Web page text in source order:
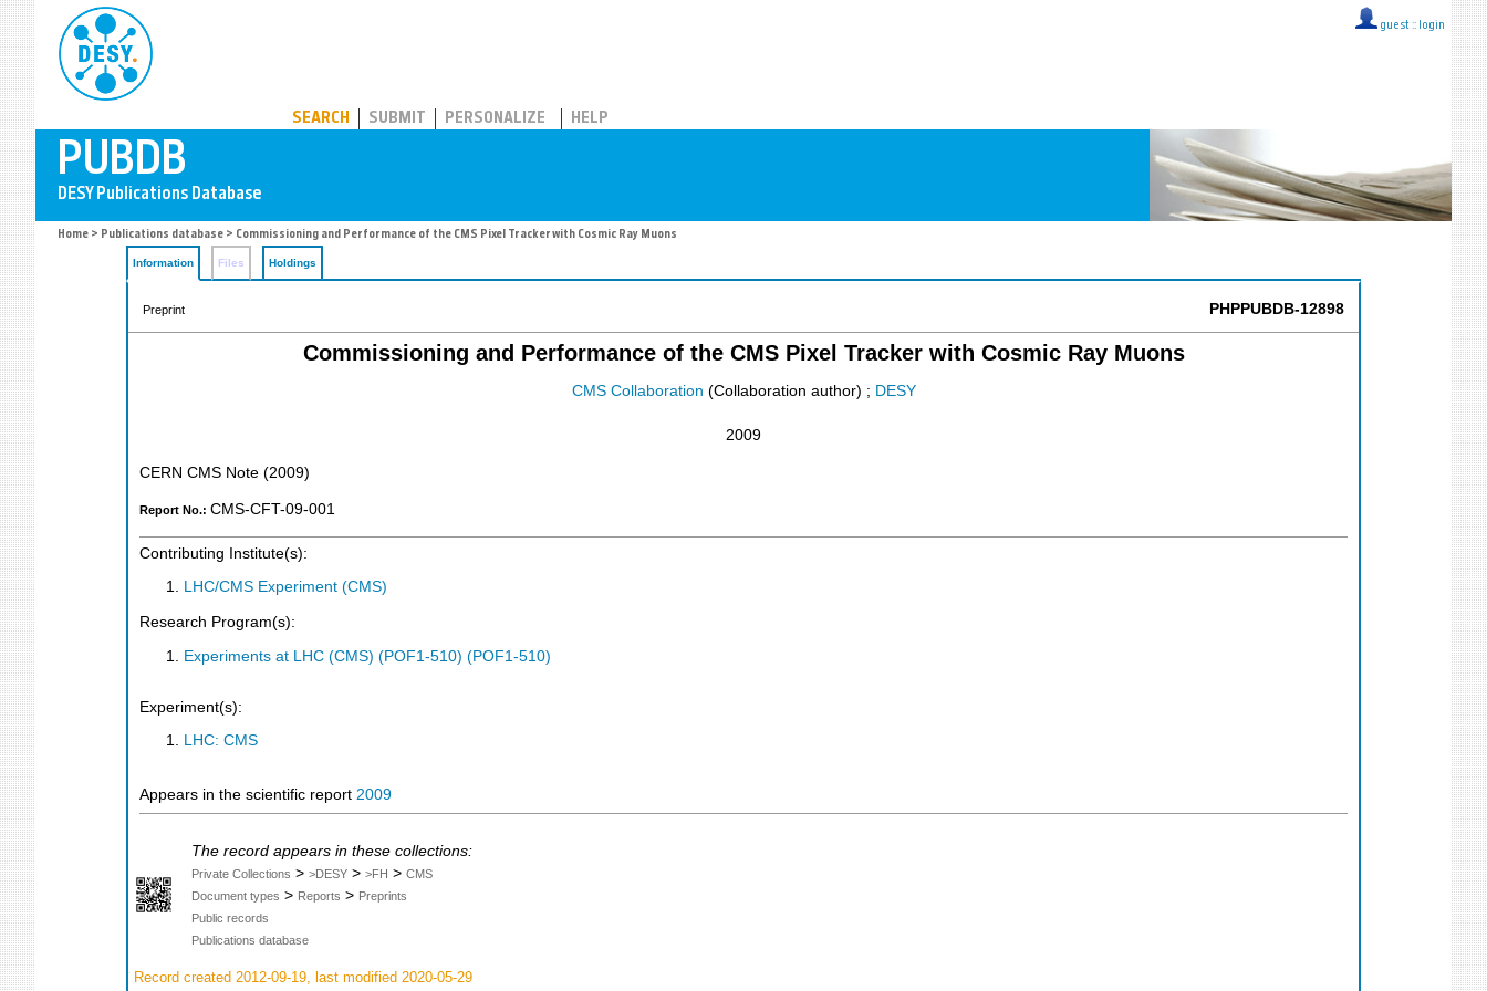
guest :: login
SEARCH SUBMIT PERSONALIZE HELP
Home > Publications database > Commissioning and Performance of the CMS Pixel Tracker with Cosmic Ray Muons
Information Files Holdings
Preprint PHPPUBDB-12898
Commissioning and Performance of the CMS Pixel Tracker with Cosmic Ray Muons
CMS Collaboration (Collaboration author) ; DESY
2009
CERN CMS Note (2009)
Report No.: CMS-CFT-09-001
Contributing Institute(s):
LHC/CMS Experiment (CMS)
Research Program(s):
Experiments at LHC (CMS) (POF1-510) (POF1-510)
Experiment(s):
LHC: CMS
Appears in the scientific report 2009
The record appears in these collections:
Private Collections > >DESY > >FH > CMS
Document types > Reports > Preprints
Public records
Publications database
Record created 2012-09-19, last modified 2020-05-29